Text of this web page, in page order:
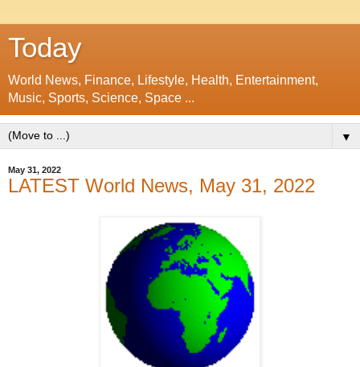
Today
World News, Finance, Lifestyle, Health, Entertainment,
Music, Sports, Science, Space ...
▼
May 31, 2022
LATEST World News, May 31, 2022